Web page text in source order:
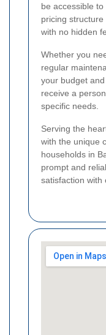
be accessible
pricing structure
with no hidden
Whether you
regular
your budget
receive a
specific needs.
Serving the
with the unique
households in
prompt and
satisfaction with